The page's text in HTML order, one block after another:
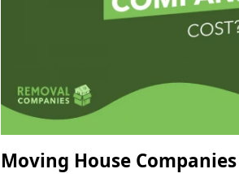
Moving House Companies